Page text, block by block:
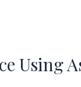
Using